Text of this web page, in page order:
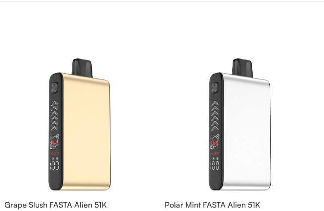
Grape Slush FASTA Alien 51K Polar Mint FASTA Alien 51K